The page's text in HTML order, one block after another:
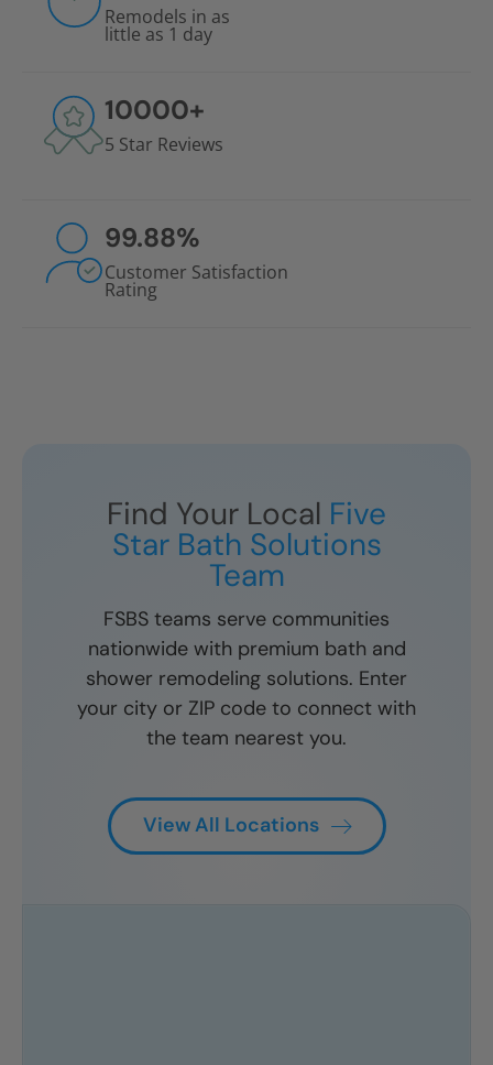
Remodels in as
little as 1 day
10000+
5 Star Reviews
99.88%
Customer Satisfaction
Rating
Find Your Local Five
Star Bath Solutions
Team
FSBS teams serve communities
nationwide with premium bath and
shower remodeling solutions. Enter
your city or ZIP code to connect with
the team nearest you.
View All Locations